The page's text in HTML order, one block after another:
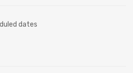
dates